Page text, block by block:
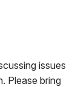
issues
Please bring